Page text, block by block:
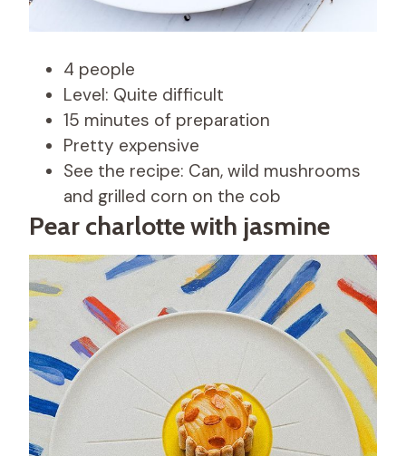
4 people
Level: Quite difficult
15 minutes of preparation
Pretty expensive
See the recipe: Can, wild mushrooms
and grilled corn on the cob
Pear charlotte with jasmine